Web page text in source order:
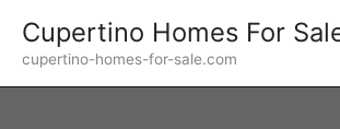
content
Cupertino Homes For
cupertino-homes-for-sale.com